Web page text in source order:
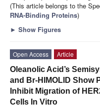
(This article belongs to the
RNA-Binding Proteins)
► Show Figures
Open Access
Article
Oleanolic Acid’s
and Br-HIMOLID Show
Inhibit Migration of
Cells In Vitro